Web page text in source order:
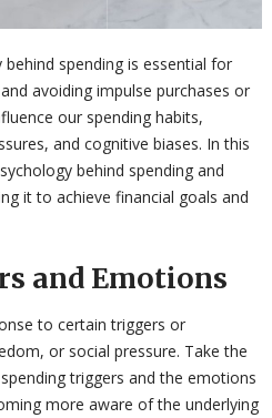
spending is essential for
avoiding impulse purchases or
our spending habits,
and cognitive biases. In this
behind spending and
it to achieve financial goals and
and Emotions
to certain triggers or
or social pressure. Take the
triggers and the emotions
more aware of the underlying